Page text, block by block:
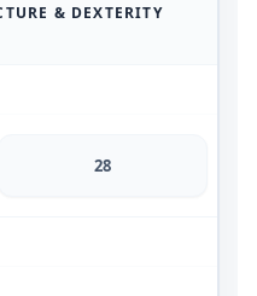
& DEXTERITY
28